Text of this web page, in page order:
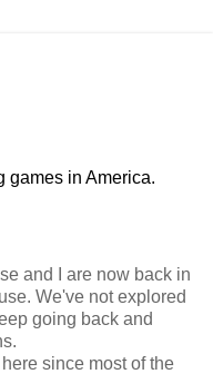
games in America.
and I are now back in
We've not explored
going back and
since most of the